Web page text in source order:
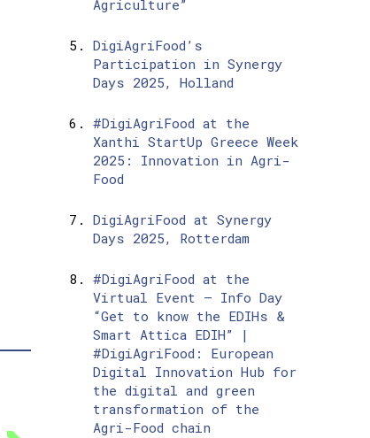
Agriculture”
DigiAgriFood’s
Participation in Synergy
Days 2025, Holland
#DigiAgriFood at the
Xanthi StartUp Greece Week
2025: Innovation in Agri-
Food
DigiAgriFood at Synergy
Days 2025, Rotterdam
#DigiAgriFood at the
Virtual Event – Info Day
“Get to know the EDIHs &
Smart Attica EDIH” |
#DigiAgriFood: European
Digital Innovation Hub for
the digital and green
transformation of the
Agri-Food chain